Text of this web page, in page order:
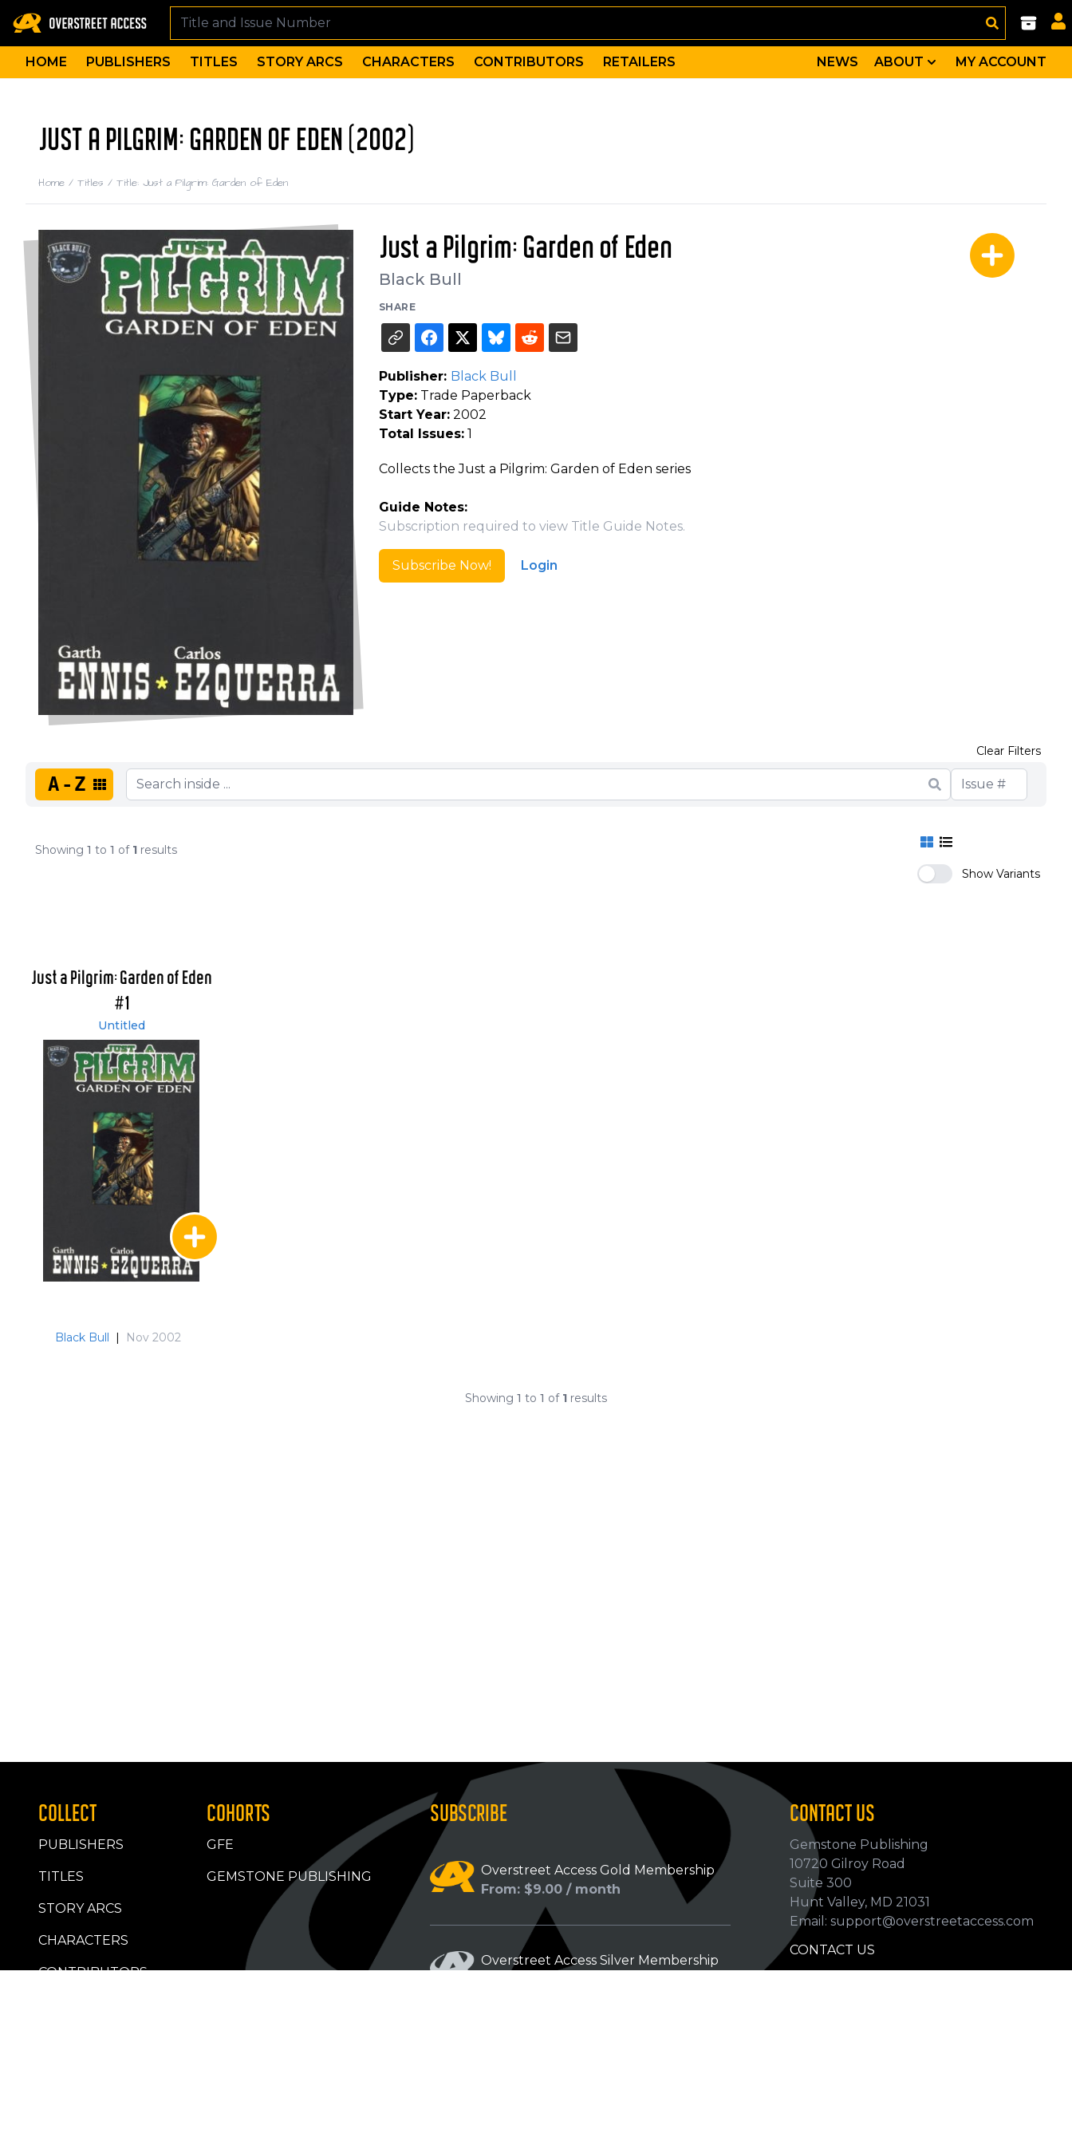
HOME PUBLISHERS TITLES STORY ARCS CHARACTERS CONTRIBUTORS RETAILERS NEWS ABOUT MY ACCOUNT
JUST A PILGRIM: GARDEN OF EDEN (2002)
Home / Titles / Title: Just a Pilgrim: Garden of Eden
Just a Pilgrim: Garden of Eden
Black Bull
SHARE
Publisher: Black Bull
Type:Trade Paperback
Start Year:2002
Total Issues:1
Collects the Just a Pilgrim: Garden of Eden series
Guide Notes:
Subscription required to view Title Guide Notes.
Subscribe Now! Login
A-Z
Clear Filters
Showing 1 to 1 of 1 results
Show Variants
Just a Pilgrim: Garden of Eden
#1
Untitled
Black Bull | Nov 2002
Showing 1 to 1 of 1 results
COLLECT
PUBLISHERS
TITLES
STORY ARCS
CHARACTERS
CONTRIBUTORS
COHORTS
GFE
GEMSTONE PUBLISHING
SUBSCRIBE
Overstreet Access Gold Membership
From: $9.00 / month
Overstreet Access Silver Membership
CONTACT US
Gemstone Publishing
10720 Gilroy Road
Suite 300
Hunt Valley, MD 21031
Email: support@overstreetaccess.com
CONTACT US